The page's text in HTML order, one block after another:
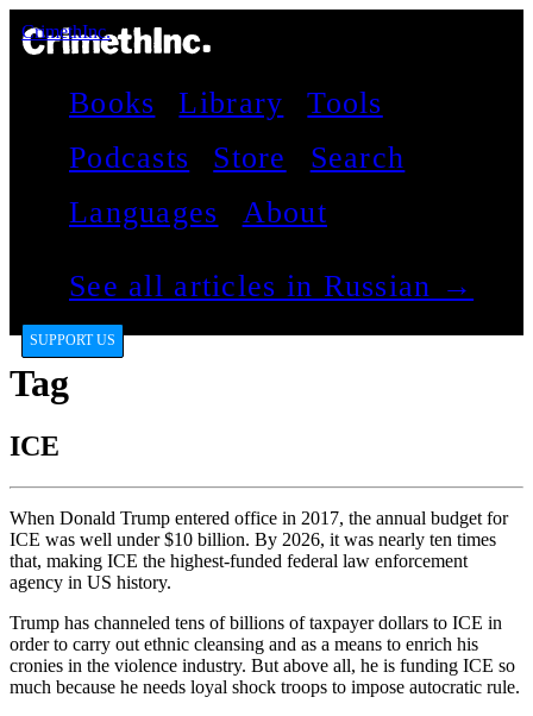
CrimethInc.
Books Library
Tools
Podcasts
Store
Search
Languages
About
See all articles in Russian →
SUPPORT US
Tag
ICE
When Donald Trump entered office in 2017, the annual budget for
ICE was well under $10 billion. By 2026, it was nearly ten times
that, making ICE the highest-funded federal law enforcement
agency in US history.
Trump has channeled tens of billions of taxpayer dollars to ICE in
order to carry out ethnic cleansing and as a means to enrich his
cronies in the violence industry. But above all, he is funding ICE so
much because he needs loyal shock troops to impose autocratic rule.